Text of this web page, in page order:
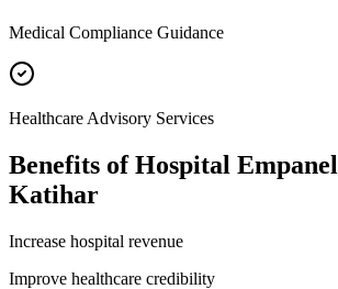
Medical Compliance Guidance
Healthcare Advisory Services
Benefits ofHospital
Katihar
Increase hospital revenue
Improve healthcare credibility